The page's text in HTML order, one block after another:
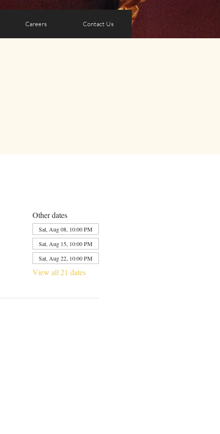
Careers Contact Us
Other dates
Sat, Aug 08, 10:00 PM
Sat, Aug 15, 10:00 PM
Sat, Aug 22, 10:00 PM
View all 21 dates